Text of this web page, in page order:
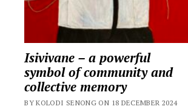
Isivivane – a powerful
symbol of community and
collective memory
BY KOLODI SENONG ON 18 DECEMBER 2024